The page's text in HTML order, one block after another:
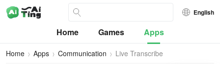
English
Home Games Apps
Home Apps Communication Live Transcribe